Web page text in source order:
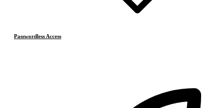
Passwordless Access